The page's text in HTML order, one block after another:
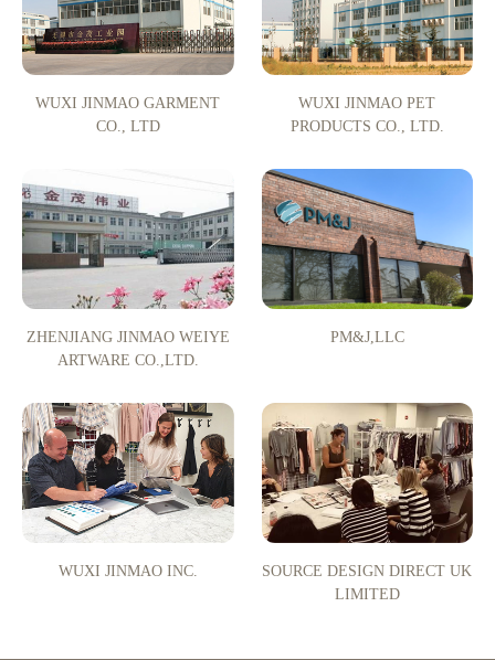
WUXI JINMAO GARMENT
CO., LTD
WUXI JINMAO PET
PRODUCTS CO., LTD.
ZHENJIANG JINMAO WEIYE
ARTWARE CO.,LTD.
PM&J,LLC
WUXI JINMAO INC.
SOURCE DESIGN DIRECT UK
LIMITED